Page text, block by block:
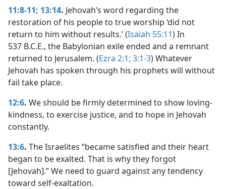
11:8-11; 13:14. Jehovah’s word regarding the
restoration of his people to true worship ‘did not
return to him without results.’ (Isaiah 55:11) In
537 B.C.E., the Babylonian exile ended and a remnant
returned to Jerusalem. (Ezra 2:1; 3:1-3) Whatever
Jehovah has spoken through his prophets will without
fail take place.
12:6. We should be firmly determined to show loving-
kindness, to exercise justice, and to hope in Jehovah
constantly.
13:6. The Israelites “became satisfied and their heart
began to be exalted. That is why they forgot
[Jehovah].” We need to guard against any tendency
toward self-exaltation.